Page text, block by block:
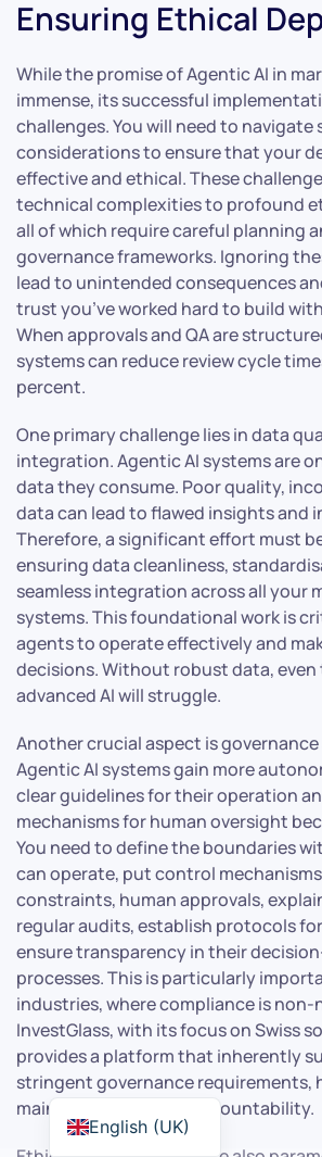
Ensuring Ethical
While the promise of Agentic AI in
immense, its successful
challenges. You will need to navigate
considerations to ensure that your
effective and ethical. These
technical complexities to profound
all of which require careful planning
governance frameworks. Ignoring
lead to unintended consequences
trust you’ve worked hard to build
When approvals and QA are
systems can reduce review cycle
percent.
One primary challenge lies in data
integration. Agentic AI systems are
data they consume. Poor quality,
data can lead to flawed insights and
Therefore, a significant effort must
ensuring data cleanliness,
seamless integration across all your
systems. This foundational work is
agents to operate effectively and
decisions. Without robust data, even
advanced AI will struggle.
Another crucial aspect is
Agentic AI systems gain more
clear guidelines for their operation
mechanisms for human oversight
You need to define the boundaries
can operate, put control
constraints, human approvals,
regular audits, establish protocols
ensure transparency in their
processes. This is particularly
industries, where compliance is
InvestGlass, with its focus on Swiss
provides a platform that inherently
stringent governance requirements,
maintain control and accountability.
English (UK)